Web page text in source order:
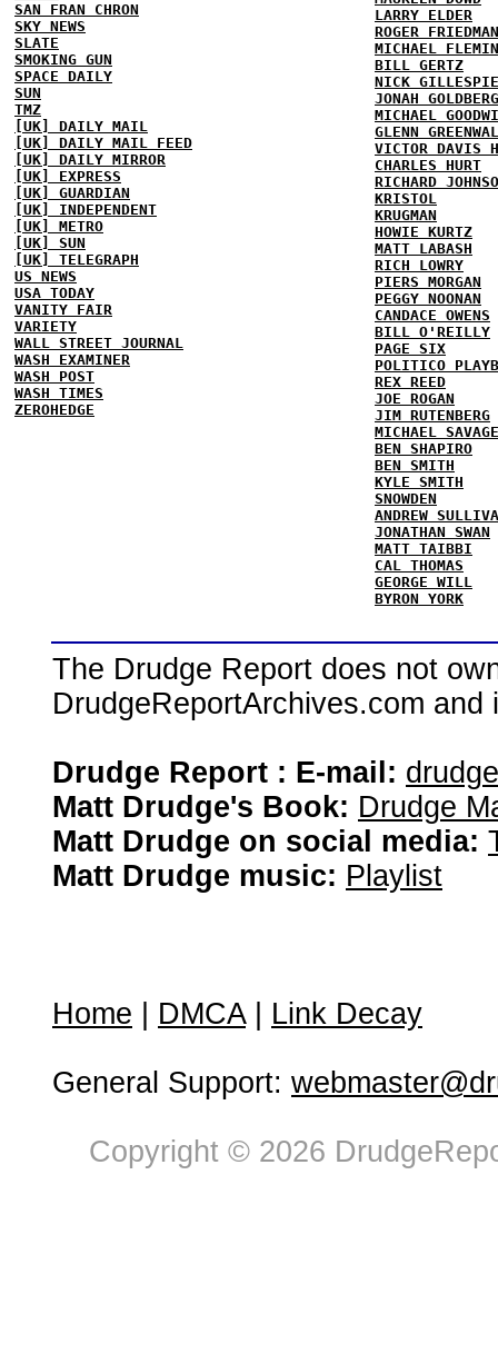
SAN FRAN CHRON
SKY NEWS
SLATE
SMOKING GUN
SPACE DAILY
SUN
TMZ
[UK] DAILY MAIL
[UK] DAILY MAIL FEED
[UK] DAILY MIRROR
[UK] EXPRESS
[UK] GUARDIAN
[UK] INDEPENDENT
[UK] METRO
[UK] SUN
[UK] TELEGRAPH
US NEWS
USA TODAY
VANITY FAIR
VARIETY
WALL STREET JOURNAL
WASH EXAMINER
WASH POST
WASH TIMES
ZEROHEDGE
LARRY ELDER
ROGER FRIEDMAN
MICHAEL
BILL GERTZ
NICK GILLESPIE
JONAH GOLDBERG
MICHAEL
GLENN
VICTOR DAVIS
CHARLES HURT
RICHARD
KRISTOL
KRUGMAN
HOWIE KURTZ
MATT LABASH
RICH LOWRY
PIERS MORGAN
PEGGY NOONAN
CANDACE OWENS
BILL O'REILLY
PAGE SIX
POLITICO
REX REED
JOE ROGAN
JIM RUTENBERG
MICHAEL SAVAGE
BEN SHAPIRO
BEN SMITH
KYLE SMITH
SNOWDEN
ANDREW
JONATHAN SWAN
MATT TAIBBI
CAL THOMAS
GEORGE WILL
BYRON YORK
The Drudge Report does not
DrudgeReportArchives.com
Drudge Report : E-mail:
Matt Drudge's Book: Drudge
Matt Drudge on social media:
Matt Drudge music: Playlist
Home DMCA| Link Decay
General Support:
Copyright © 2026